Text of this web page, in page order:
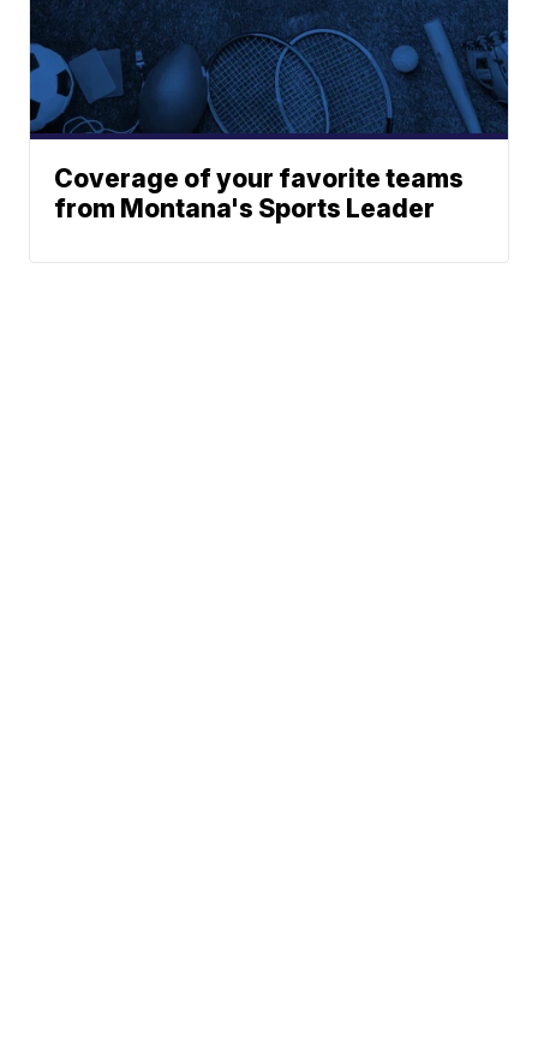
Coverage of your favorite teams
from Montana's Sports Leader